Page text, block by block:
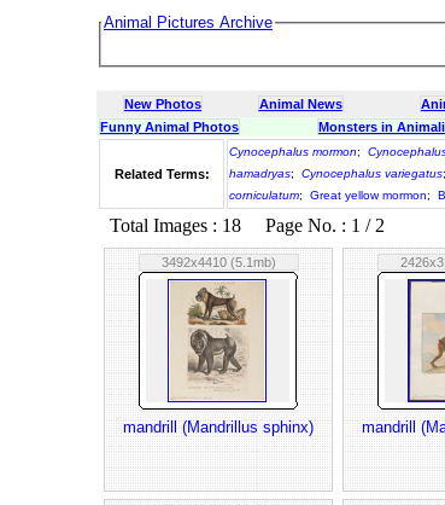
Animal Pictures Archive
New Photos Animal News
Funny Animal Photos
Monsters in
Related Terms:
Cynocephalus mormon;
hamadryas; Cynocephalus variegatus;
corniculatum; Great yellow mormon;
Total Images : 18 Page No. : 1 / 2
3492x4410 (5.1mb)
mandrill (Mandrillus sphinx) mandrill